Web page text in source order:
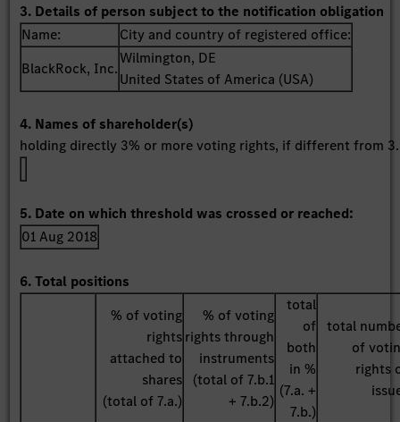
3. Details of person subject to the notification obligation
Name:
City and country of registered office:
BlackRock, Inc.
Wilmington, DE
United States of America (USA)
4. Names of shareholder(s)
holding directly 3% or more voting rights, if different from 3.
5. Date on which threshold was crossed or reached:
01 Aug 2018
6. Total positions
% of voting
rights
attached to
shares
(total of 7.a.)
% of voting
rights through
instruments
(total of 7.b.1
+ 7.b.2)
total
of
both
in %
(7.a. +
7.b.)
total
of
rights